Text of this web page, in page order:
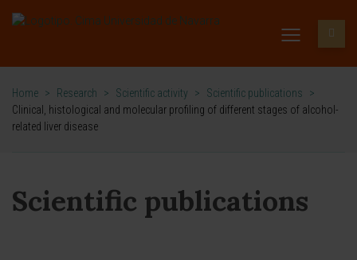
Home > Research > Scientific activity > Scientific publications
>
Clinical, histological and molecular profiling of different stages of alcohol-
related liver disease
Scientific publications